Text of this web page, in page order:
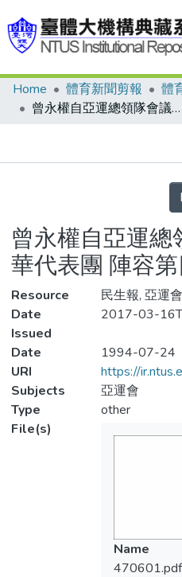
Communities & Collections
Statistics
Home 體育新聞剪報
體
曾永權自亞運總領隊會議返國 中華代表團 陣容第四大
曾永權自亞運總
華代表團 陣容
Resource
民生報, 亞運
Date
Issued
2017-03-
Date
1994-07-24
URI
https://
Subjects
亞運會
Type
other
File(s)
Name
470601.pdf